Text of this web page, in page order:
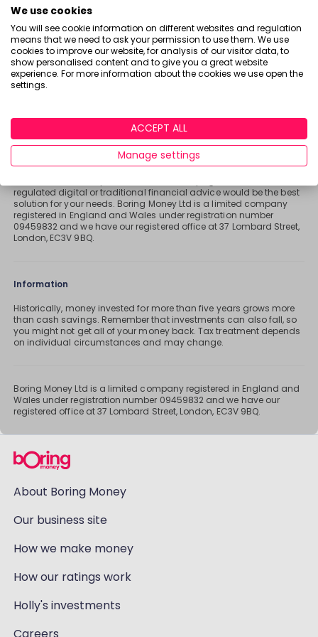
ME
D
V
I
R
Important stuff
Holly and the team have worked in the finance industry for many
years but we are not regulated to give you personal financial
could also share a story about a bad investment, something
which fell in value or lost someone £200. We aim to provide
general information and pointers – and btw we are totally
agnostic about which providers you might pick – but if you have
complex affairs, want personalised advice or need specific
regulated digital or traditional financial advice would be the best
solution for your needs. Boring Money Ltd is a limited company
registered in England and Wales under registration number
09459832 and we have our registered office at 37 Lombard Street,
London, EC3V 9BQ.
Information
Historically, money invested for more than five years grows more
than cash savings. Remember that investments can also fall, so
you might not get all of your money back. Tax treatment depends
on individual circumstances and may change.
Boring Money Ltd is a limited company registered in England and
Wales under registration number 09459832 and we have our
registered office at 37 Lombard Street, London, EC3V 9BQ.
About Boring Money
Our business site
How we make money
How our ratings work
Holly's investments
We use cookies
You will see cookie information on different websites and regulation
means that we need to ask your permission to use them. We use
cookies to improve our website, for analysis of our visitor data, to
show personalised content and to give you a great website
experience. For more information about the cookies we use open the
settings.
ACCEPT ALL
Manage settings